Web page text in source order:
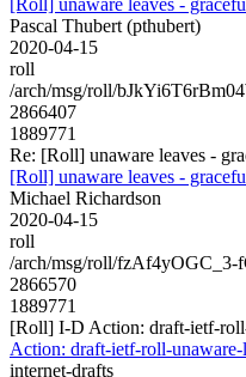
Pascal Thubert (pthubert)
2020-04-15
roll
/arch/msg/roll/
2866407
1889771
Re: [Roll] unaware leaves -
[Roll] unaware leaves -
Michael Richardson
2020-04-15
roll
/arch/msg/roll/
2866570
1889771
[Roll] I-D Action: draft-ietf-
Action: draft-ietf-roll-unaware-
internet-drafts